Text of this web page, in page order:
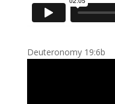
Deuteronomy 19:6b